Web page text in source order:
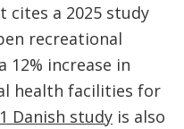
cites a 2025 study
recreational
12% increase in
health facilities for
Danish study is also